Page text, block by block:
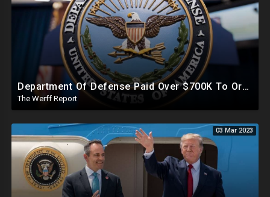
Department Of Defense Paid Over $700K To Organization Working To Censor Conservative Voices
The Werff Report
03 Mar 2023